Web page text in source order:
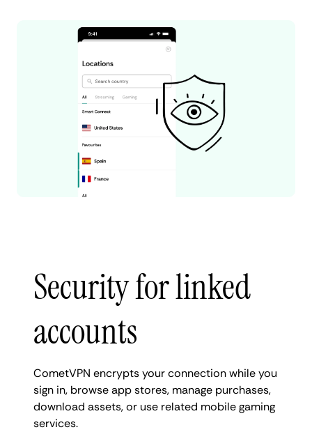
Security for linked
accounts
CometVPN encrypts your connection while you
sign in, browse app stores, manage purchases,
download assets, or use related mobile gaming
services.